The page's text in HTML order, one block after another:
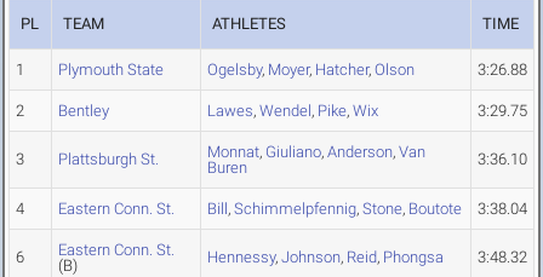
PL TEAM ATHLETES TIME
1 Plymouth State Ogelsby, Moyer, Hatcher, Olson 3:26.88
2 Bentley Lawes, Wendel, Pike, Wix 3:29.75
3 Plattsburgh St. Monnat, Giuliano, Anderson, Van
Buren
3:36.10
4 Eastern Conn. St. Bill, Schimmelpfennig, Stone, Boutote 3:38.04
6
Eastern Conn. St.
(B)
Hennessy, Johnson, Reid, Phongsa 3:48.32